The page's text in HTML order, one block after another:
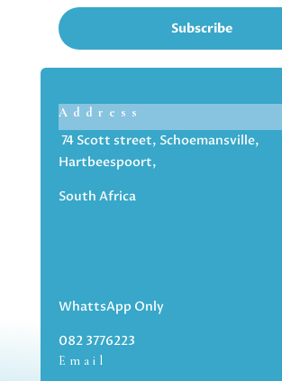
Subscribe
Address
74 Scott street, Schoemansville,
Hartbeespoort,
South Africa
WhattsApp Only
082 3776223
Email